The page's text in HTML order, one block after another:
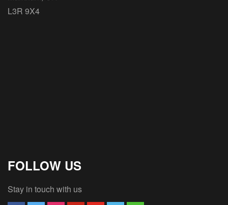
L3R 9X4
FOLLOW US
Stay in touch with us